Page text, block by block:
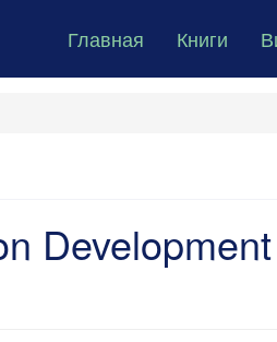
Главная Книги